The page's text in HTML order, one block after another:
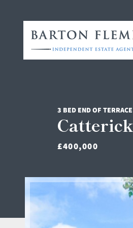
3 BED END OF
£400,000